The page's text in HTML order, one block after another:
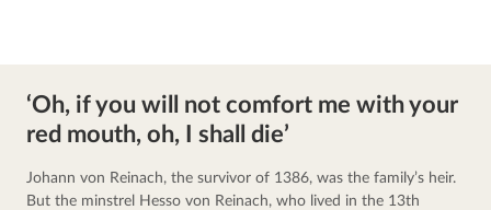
‘Oh, if you will not comfort me with your
red mouth, oh, I shall die’
Johann von Reinach, the survivor of 1386, was the family’s heir.
But the minstrel Hesso von Reinach, who lived in the 13th